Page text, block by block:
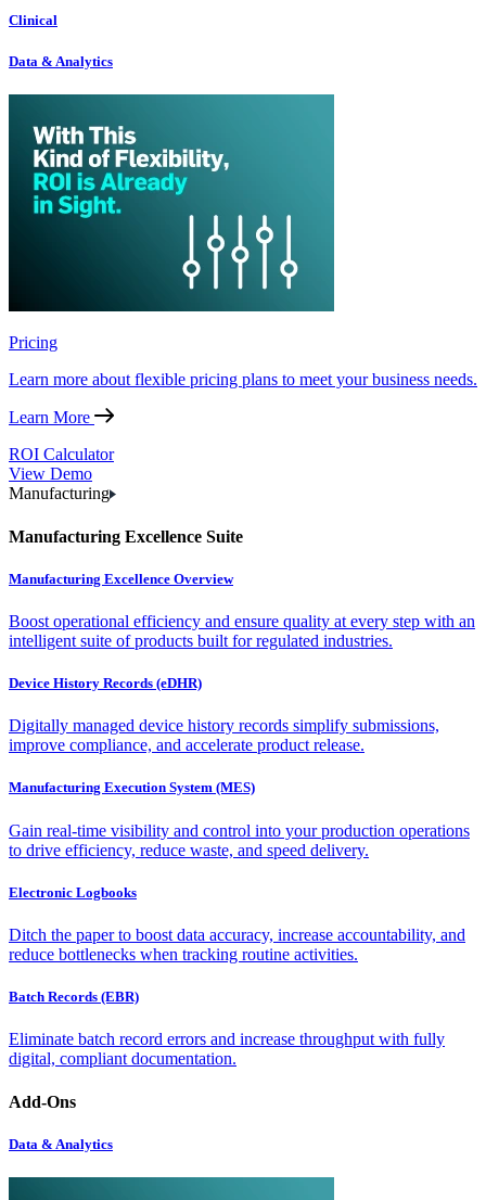
Clinical
Data & Analytics
Pricing
Learn more about flexible pricing plans to meet your business needs.
Learn More
ROI Calculator
View Demo
Manufacturing
Manufacturing Excellence Suite
Manufacturing Excellence Overview
Boost operational efficiency and ensure quality at every step with an
intelligent suite of products built for regulated industries.
Device History Records (eDHR)
Digitally managed device history records simplify submissions,
improve compliance, and accelerate product release.
Manufacturing Execution System (MES)
Gain real-time visibility and control into your production operations
to drive efficiency, reduce waste, and speed delivery.
Electronic Logbooks
Ditch the paper to boost data accuracy, increase accountability, and
reduce bottlenecks when tracking routine activities.
Batch Records (EBR)
Eliminate batch record errors and increase throughput with fully
digital, compliant documentation.
Add-Ons
Data & Analytics